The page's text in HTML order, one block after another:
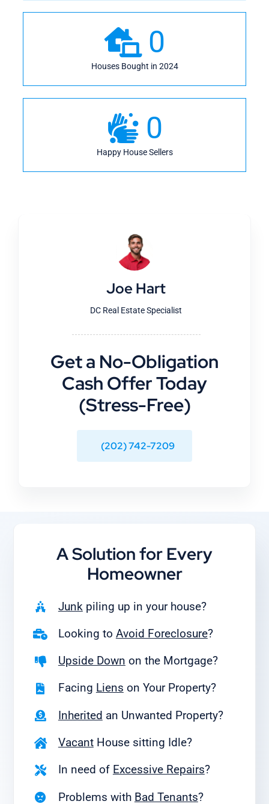
0
Houses Bought in 2024
0
Happy House Sellers
Joe Hart
DC Real Estate Specialist
Get a No-Obligation
Cash Offer Today
(Stress-Free)
(202) 742-7209
A Solution for Every
Homeowner
Junk piling up in your house?
Looking to Avoid Foreclosure?
Upside Down on the Mortgage?
Facing Liens on Your Property?
Inherited an Unwanted Property?
VacantHouse sitting Idle?
In need of Excessive Repairs?
Problems with Bad Tenants?